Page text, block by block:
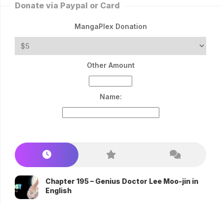
Donate via Paypal or Card
MangaPlex Donation
Other Amount
Name:
Chapter 195 – Genius Doctor Lee Moo-jin in
English